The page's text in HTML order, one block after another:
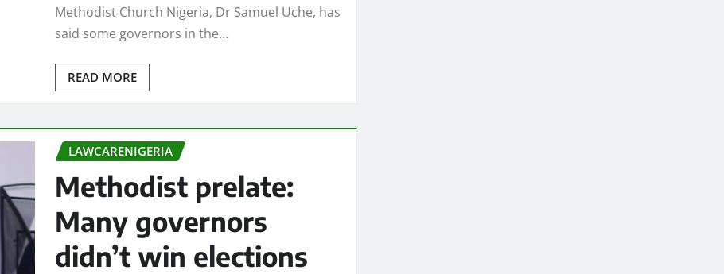
Methodist Church Nigeria, Dr Samuel Uche, has
said some governors in the…
READ MORE
LAWCARENIGERIA
Methodist prelate:
Many governors
didn’t win elections